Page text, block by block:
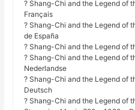
? Shang-Chi and the Legend of
Français
? Shang-Chi and the Legend of
de España
? Shang-Chi and the Legend of
? Shang-Chi and the Legend of
Nederlandse
? Shang-Chi and the Legend of
Deutsch
? Shang-Chi and the Legend of